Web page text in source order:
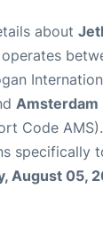
about
Amsterdam
Code AMS).
specifically
August 05,